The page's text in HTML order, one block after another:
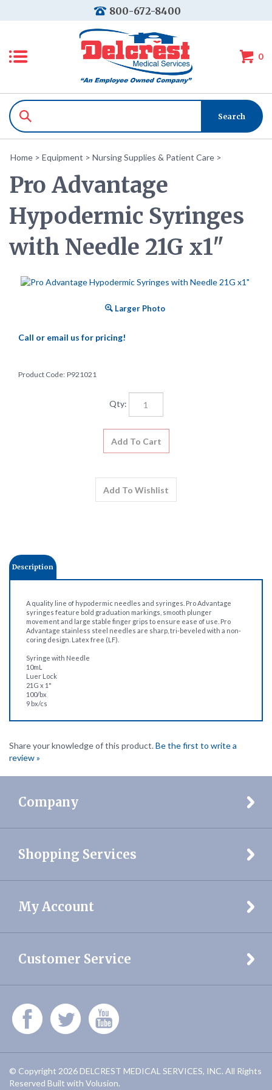
800-672-8400
0
Home > Equipment > Nursing Supplies & Patient Care >
Pro Advantage
Hypodermic Syringes
with Needle 21G x1"
Larger Photo
Call or email us for pricing!
Product Code: P921021
Qty:
A quality line of hypodermic needles and syringes. Pro Advantage
movement and large stable finger grips to ensure ease of use. Pro
Advantage stainless steel needles are sharp, tri-beveled with a non-
coring design. Latex free (LF).
Syringe with Needle
Luer Lock
21G x 1"
100/bx
9 bx/cs
Share your knowledge of this product.Be the first to write a
Company
Shopping Services
My Account
Customer Service